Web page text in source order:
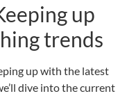
up
trends
up with the latest
dive into the current